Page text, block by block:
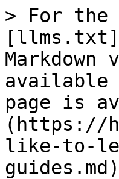
> For the
available
page is
(https://
like-to-